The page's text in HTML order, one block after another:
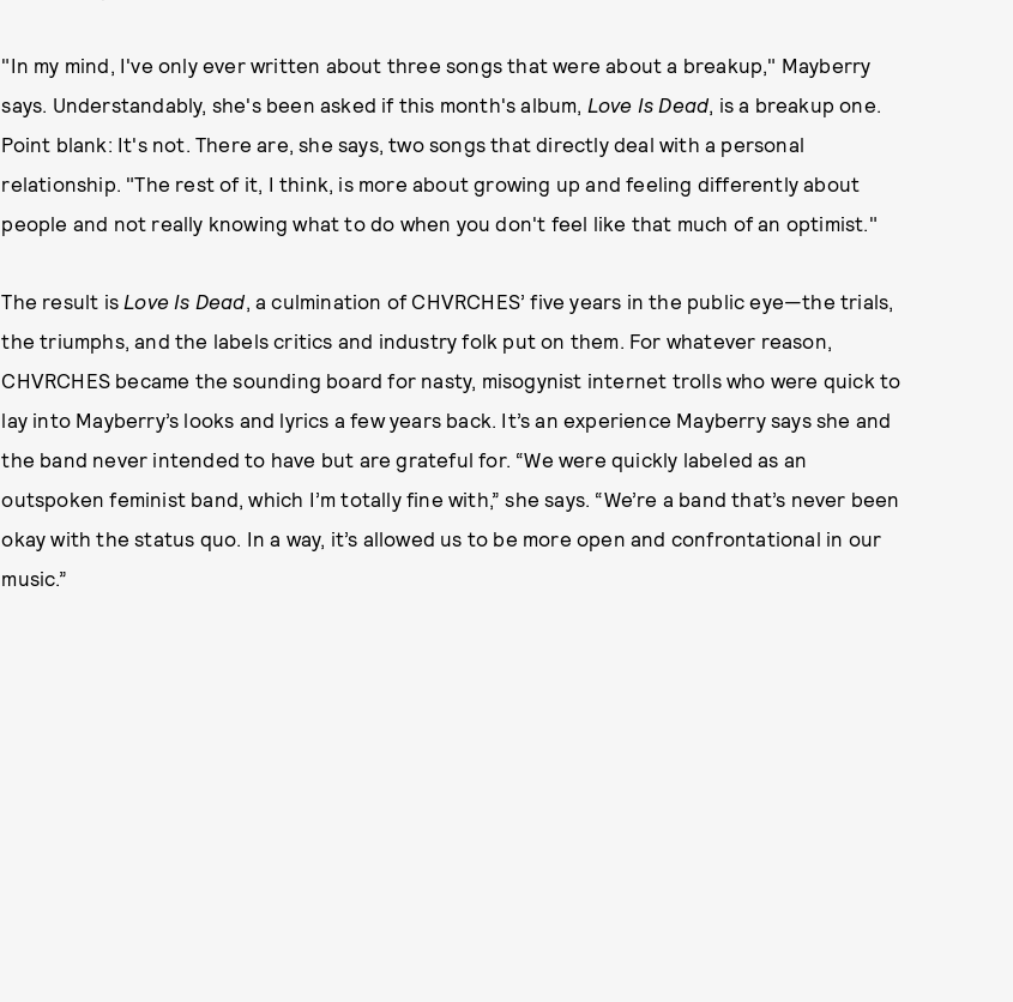
"In my mind, I've only ever written about three songs that were about a breakup," Mayberry
says. Understandably, she's been asked if this month's album, Love Is Dead, is a breakup one.
Point blank: It's not. There are, she says, two songs that directly deal with a personal
relationship. "The rest of it, I think, is more about growing up and feeling differently about
people and not really knowing what to do when you don't feel like that much of an optimist."
The result is Love Is Dead, a culmination of CHVRCHES’ five years in the public eye—the trials,
the triumphs, and the labels critics and industry folk put on them. For whatever reason,
CHVRCHES became the sounding board for nasty, misogynist internet trolls who were quick to
lay into Mayberry’s looks and lyrics a few years back. It’s an experience Mayberry says she and
the band never intended to have but are grateful for. “We were quickly labeled as an
outspoken feminist band, which I’m totally fine with,” she says. “We’re a band that’s never been
okay with the status quo. In a way, it’s allowed us to be more open and confrontational in our
music.”